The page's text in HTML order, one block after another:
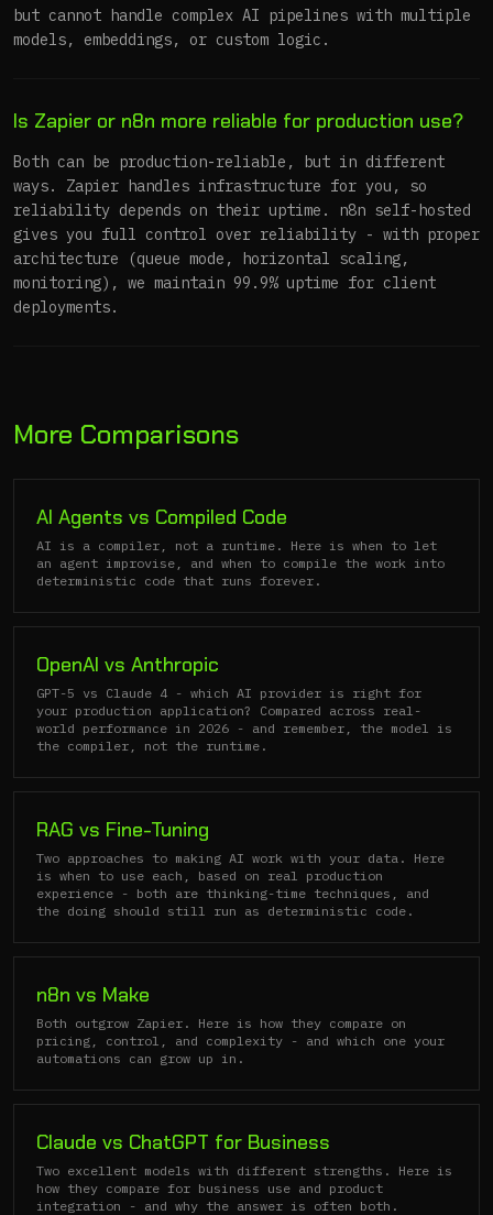
but cannot handle complex AI pipelines with multiple
models, embeddings, or custom logic.
Is Zapier or n8n more reliable for production use?
Both can be production-reliable, but in different
ways. Zapier handles infrastructure for you, so
reliability depends on their uptime. n8n self-hosted
gives you full control over reliability - with proper
architecture (queue mode, horizontal scaling,
monitoring), we maintain 99.9% uptime for client
deployments.
More Comparisons
AI Agents vs Compiled Code
AI is a compiler, not a runtime. Here is when to let
an agent improvise, and when to compile the work into
deterministic code that runs forever.
OpenAI vs Anthropic
GPT-5 vs Claude 4 - which AI provider is right for
your production application? Compared across real-
world performance in 2026 - and remember, the model is
the compiler, not the runtime.
RAG vs Fine-Tuning
Two approaches to making AI work with your data. Here
is when to use each, based on real production
experience - both are thinking-time techniques, and
the doing should still run as deterministic code.
n8n vs Make
Both outgrow Zapier. Here is how they compare on
pricing, control, and complexity - and which one your
automations can grow up in.
Claude vs ChatGPT for Business
Two excellent models with different strengths. Here is
how they compare for business use and product
integration - and why the answer is often both.